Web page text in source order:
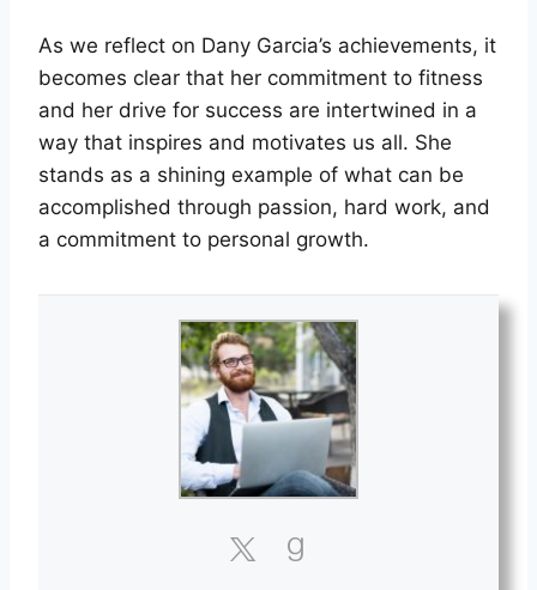
As we reflect on Dany Garcia’s achievements, it
becomes clear that her commitment to fitness
and her drive for success are intertwined in a
way that inspires and motivates us all. She
stands as a shining example of what can be
accomplished through passion, hard work, and
a commitment to personal growth.